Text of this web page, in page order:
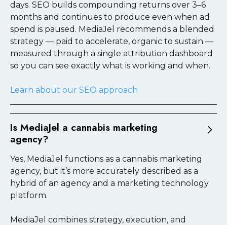
footprint.
Learn about our cannabis brand marketing
days. SEO builds compounding returns over 3–6
months and continues to produce even when ad
spend is paused. MediaJel recommends a blended
strategy — paid to accelerate, organic to sustain —
measured through a single attribution dashboard
so you can see exactly what is working and when.
Learn about our SEO approach
Is MediaJel a cannabis marketing
agency?
Yes, MediaJel functions as a cannabis marketing
agency, but it’s more accurately described as a
hybrid of an agency and a marketing technology
platform.
MediaJel combines strategy, execution, and